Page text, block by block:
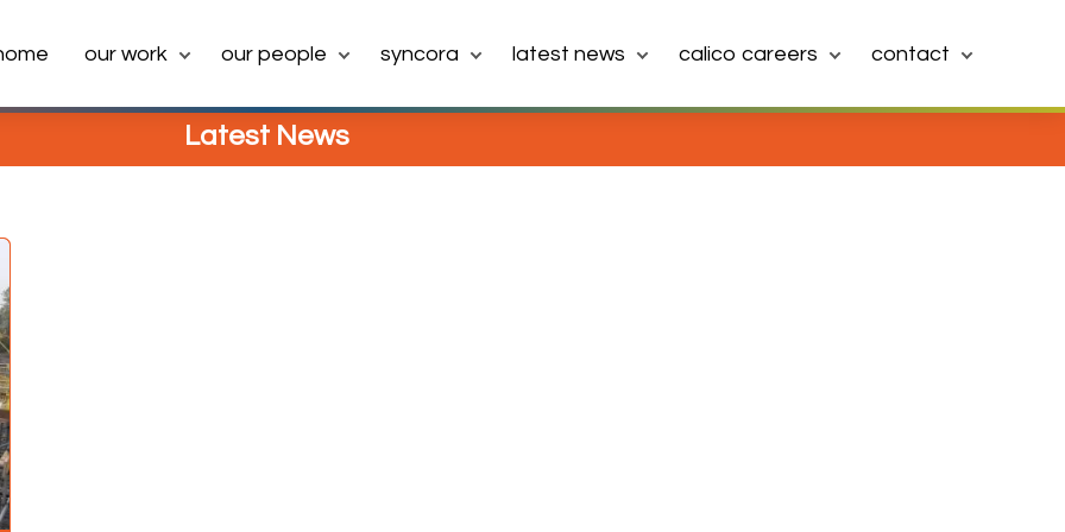
our work our people syncora latest news calico careers contact
Latest News